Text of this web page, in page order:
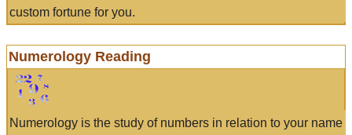
custom fortune for you.
Numerology Reading
Numerology is the study of numbers in relation to your name